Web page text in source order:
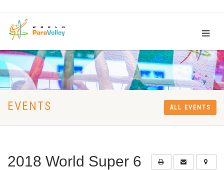
EVENTS ALL EVENTS
2018 World Super 6